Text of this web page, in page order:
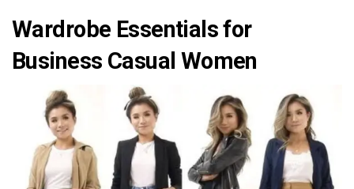
Wardrobe Essentials for
Business Casual Women